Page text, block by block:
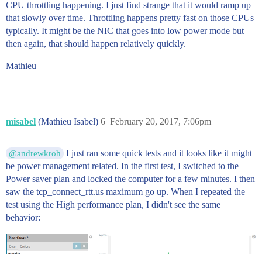
CPU throttling happening. I just find strange that it would ramp up
that slowly over time. Throttling happens pretty fast on those CPUs
typically. It might be the NIC that goes into low power mode but
then again, that should happen relatively quickly.
Mathieu
misabel (Mathieu Isabel) February 20, 2017, 7:06pm
6
@andrewkroh
I just ran some quick tests and it looks like it might
be power management related. In the first test, I switched to the
Power saver plan and locked the computer for a few minutes. I then
saw the tcp_connect_rtt.us maximum go up. When I repeated the
test using the High performance plan, I didn't see the same
behavior: